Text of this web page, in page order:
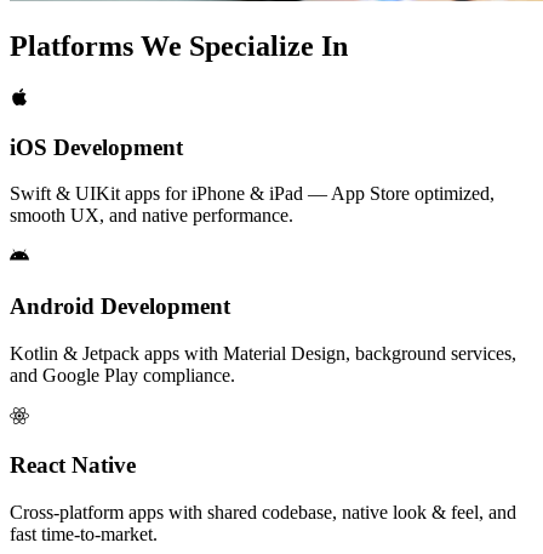
Platforms We Specialize In
iOS Development
Swift & UIKit apps for iPhone & iPad — App Store optimized,
smooth UX, and native performance.
Android Development
Kotlin & Jetpack apps with Material Design, background services,
and Google Play compliance.
React Native
Cross-platform apps with shared codebase, native look & feel, and
fast time-to-market.